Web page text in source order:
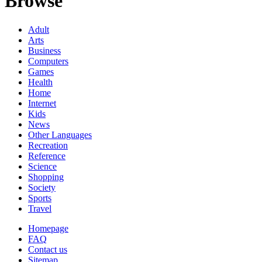
Adult
Arts
Business
Computers
Games
Health
Home
Internet
Kids
News
Other Languages
Recreation
Reference
Science
Shopping
Society
Sports
Travel
Homepage
FAQ
Contact us
Sitemap